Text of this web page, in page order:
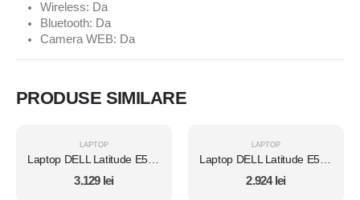
Wireless: Da
Bluetooth: Da
Camera WEB: Da
PRODUSE SIMILARE
LAPTOP
3.129 lei
LAPTOP
2.924 lei